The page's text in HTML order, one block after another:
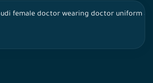
female doctor wearing doctor uniform